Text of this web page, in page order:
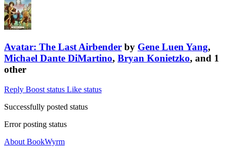
Avatar: The Last Airbender by Gene Luen Yang,
Michael Dante DiMartino, Bryan Konietzko, and 1
other
Reply Boost status Like status
Successfully posted status
Error posting status
About BookWyrm